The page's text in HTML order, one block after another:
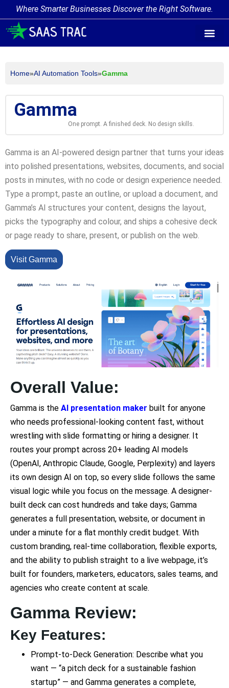
Where Smarter Businesses Discover the Right Software.
Home»AI Automation Tools»Gamma
Gamma
One prompt. A finished deck. No design skills.
Gamma is an AI-powered design partner that turns your ideas
into polished presentations, websites, documents, and social
posts in minutes, with no code or design experience needed.
Type a prompt, paste an outline, or upload a document, and
Gamma’s AI structures your content, designs the layout,
picks the typography and colour, and ships a cohesive deck
or page ready to share, present, or publish on the web.
Visit Gamma
Overall Value:
Gamma is the AI presentation maker built for anyone
who needs professional-looking content fast, without
wrestling with slide formatting or hiring a designer. It
routes your prompt across 20+ leading AI models
(OpenAI, Anthropic Claude, Google, Perplexity) and layers
its own design AI on top, so every slide follows the same
visual logic while you focus on the message. A designer-
built deck can cost hundreds and take days; Gamma
generates a full presentation, website, or document in
under a minute for a flat monthly credit budget. With
custom branding, real-time collaboration, flexible exports,
and the ability to publish straight to a live webpage, it’s
built for founders, marketers, educators, sales teams, and
agencies who create content at scale.
Gamma Review:
Key Features:
Prompt-to-Deck Generation: Describe what you
want — “a pitch deck for a sustainable fashion
startup” — and Gamma generates a complete,